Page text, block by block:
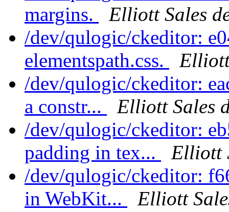
margins.
Elliott Sales
/dev/qulogic/ckeditor:
elementspath.css.
/dev/qulogic/ckeditor:
a constr...
Elliott Sales
/dev/qulogic/ckeditor:
padding in tex...
Elliott
/dev/qulogic/ckeditor:
in WebKit...
Elliott